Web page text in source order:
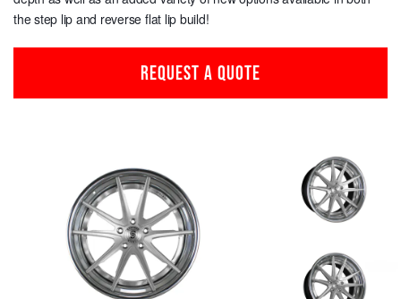
the step lip and reverse flat lip build!
REQUEST A QUOTE